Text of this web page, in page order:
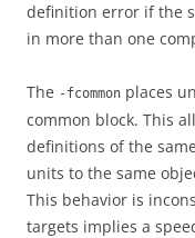
definition error if the
in more than one
The -fcommon places
common block. This
definitions of the
units to the same
This behavior is
targets implies a